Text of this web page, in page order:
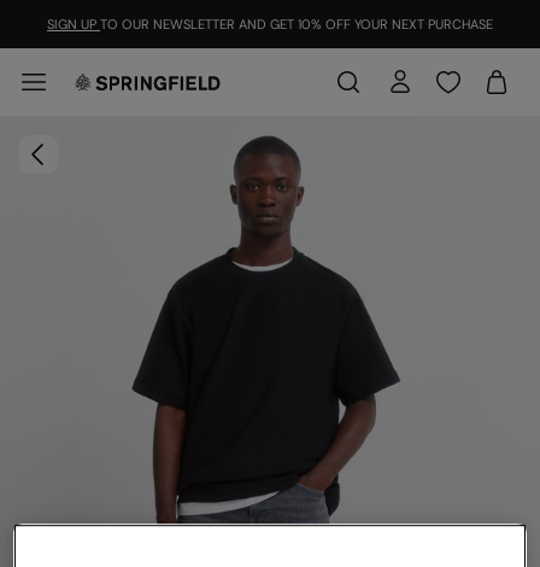
SIGN UP TO OUR NEWSLETTER AND GET 10% OFF YOUR NEXT PURCHASE